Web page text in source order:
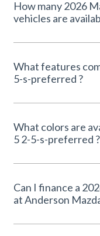
How many 2026
vehicles are
What features
5-s-preferred ?
What colors are
5 2-5-s-preferred ?
Can I finance a
at Anderson